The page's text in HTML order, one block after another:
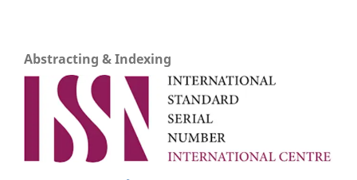
Abstracting & Indexing